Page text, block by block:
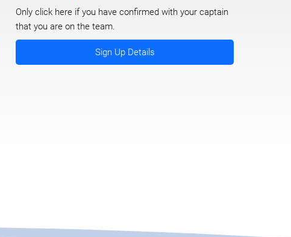
Only click here if you have confirmed with your captain
that you are on the team.
Sign Up Details